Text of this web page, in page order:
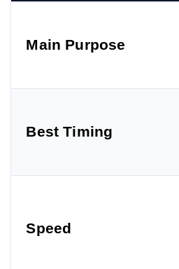
Main Purpose
Best Timing
Speed